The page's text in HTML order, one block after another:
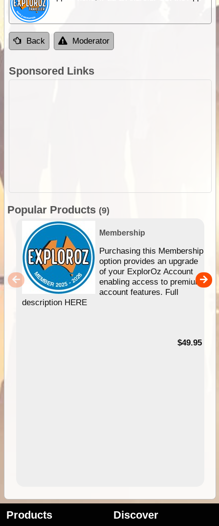
Back Moderator
Sponsored Links
Popular Products (9)
Membership
Purchasing this Membership
option provides an upgrade
of your ExplorOz Account
enabling access to premium
account features. Full
description HERE
$49.95
Products Discover